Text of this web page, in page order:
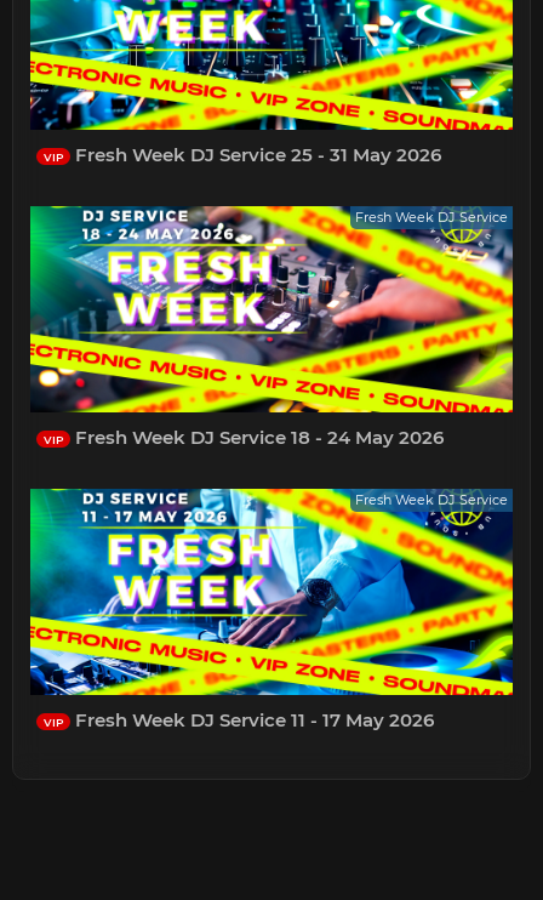
VIP Fresh Week DJ Service 25 - 31 May 2026
Fresh Week DJ Service
VIP Fresh Week DJ Service 18 - 24 May 2026
Fresh Week DJ Service
VIP Fresh Week DJ Service 11 - 17 May 2026